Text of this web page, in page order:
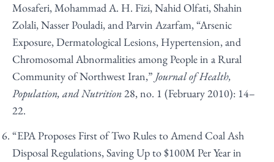
Mosaferi, Mohammad A. H. Fizi, Nahid Olfati, Shahin
Zolali, Nasser Pouladi, and Parvin Azarfam, “Arsenic
Exposure, Dermatological Lesions, Hypertension, and
Chromosomal Abnormalities among People in a Rural
Community of Northwest Iran,” Journal of Health,
Population, and Nutrition28, no. 1 (February 2010): 14–
22.
“EPA Proposes First of Two Rules to Amend Coal Ash
Disposal Regulations, Saving Up to $100M Per Year in